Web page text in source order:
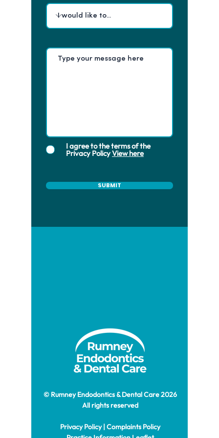
© Rumney Endodontics & Dental Care 2026
All rights reserved
Privacy Policy| Complaints Policy
I agree to the terms of the
Privacy PolicyView here
SUBMIT